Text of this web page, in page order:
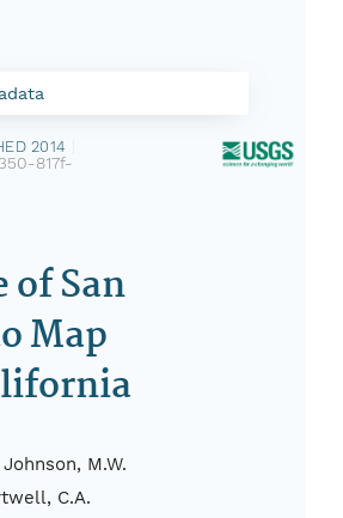
2014
817f-
of San
Map
M.W.
C.A.